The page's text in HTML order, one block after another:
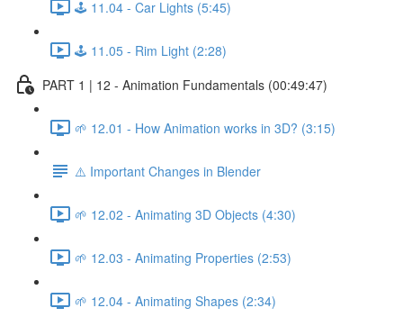
🕹️ 11.04 - Car Lights (5:45)
🕹️ 11.05 - Rim Light (2:28)
PART 1 | 12 - Animation Fundamentals (00:49:47)
🌱 12.01 - How Animation works in 3D? (3:15)
⚠️ Important Changes in Blender
🌱 12.02 - Animating 3D Objects (4:30)
🌱 12.03 - Animating Properties (2:53)
🌱 12.04 - Animating Shapes (2:34)